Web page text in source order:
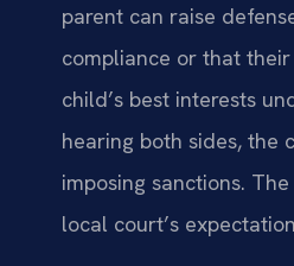
parent can raise
compliance or that
child’s best interests
hearing both sides, the
imposing sanctions.
local court’s